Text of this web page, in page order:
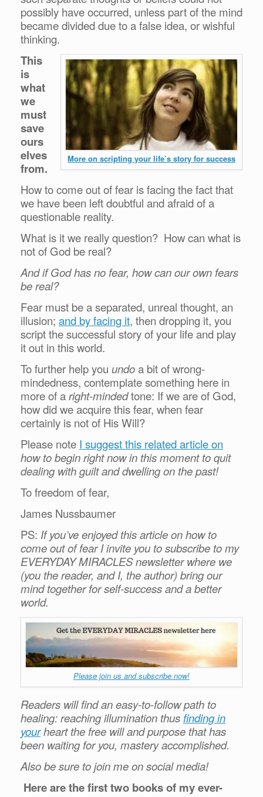
possibly have occurred, unless part of the mind
became divided due to a false idea, or wishful
thinking.
More on scripting your life’s story for success
This
is
what
we
must
save
ours
elves
from.
How to come out of fear is facing the fact that
we have been left doubtful and afraid of a
questionable reality.
What is it we really question? How can what is
not of God be real?
And if God has no fear, how can our own fears
be real?
Fear must be a separated, unreal thought, an
illusion; and by facing it, then dropping it, you
script the successful story of your life and play
it out in this world.
To further help you undoa bit of wrong-
mindedness, contemplate something here in
more of aright-mindedtone: If we are of God,
how did we acquire this fear, when fear
certainly is not of His Will?
Please note I suggest this related article on
how to begin right now in this moment to quit
dealing with guilt and dwelling on the past!
To freedom of fear,
James Nussbaumer
PS: If you’ve enjoyed this article on how to
come out of fear I invite you to subscribe to my
EVERYDAY MIRACLES newsletter where we
(you the reader, and I, the author) bring our
mind together for self-success and a better
world.
Please join us and subscribe now!
Readers will find an easy-to-follow path to
healing: reaching illumination thus finding in
yourheart the free will and purpose that has
been waiting for you, mastery accomplished.
Also be sure to join me on social media!
Here are the first two books of my ever-